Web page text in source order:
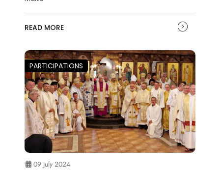
READ MORE
PARTICIPATIONS
09 July 2024